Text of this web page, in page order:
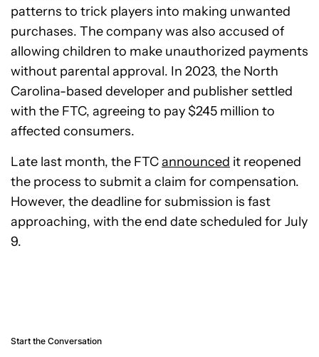
patterns to trick players into making unwanted
purchases. The company was also accused of
allowing children to make unauthorized payments
without parental approval. In 2023, the North
Carolina-based developer and publisher settled
with the FTC, agreeing to pay $245 million to
affected consumers.
Late last month, the FTCannounced it reopened
the process to submit a claim for compensation.
However, the deadline for submission is fast
approaching, with the end date scheduled for July
9.
Start the Conversation